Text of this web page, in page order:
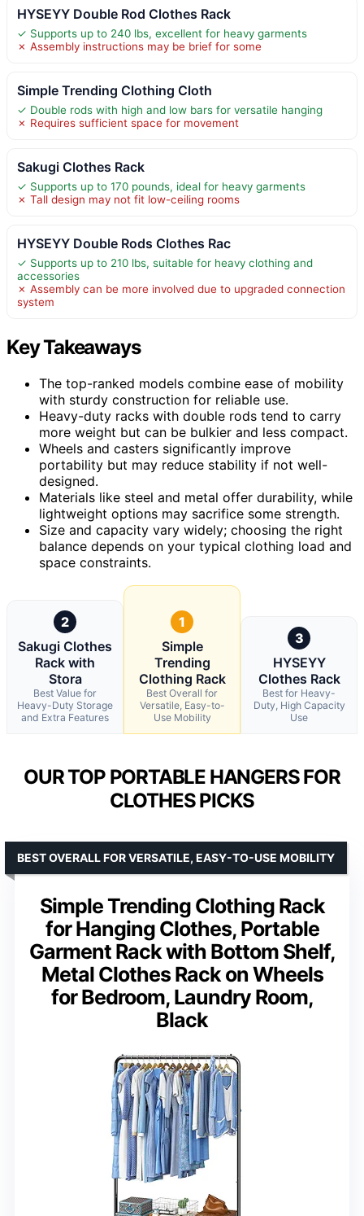
HYSEYY Double Rod Clothes Rack
✓ Supports up to 240 lbs, excellent for heavy garments
✗ Assembly instructions may be brief for some
Simple Trending Clothing Cloth
✓ Double rods with high and low bars for versatile hanging
✗ Requires sufficient space for movement
Sakugi Clothes Rack
✓ Supports up to 170 pounds, ideal for heavy garments
✗ Tall design may not fit low-ceiling rooms
HYSEYY Double Rods Clothes Rac
✓ Supports up to 210 lbs, suitable for heavy clothing and
accessories
✗ Assembly can be more involved due to upgraded connection
system
Key Takeaways
The top-ranked models combine ease of mobility
with sturdy construction for reliable use.
Heavy-duty racks with double rods tend to carry
more weight but can be bulkier and less compact.
Wheels and casters significantly improve
portability but may reduce stability if not well-
designed.
Materials like steel and metal offer durability, while
lightweight options may sacrifice some strength.
Size and capacity vary widely; choosing the right
balance depends on your typical clothing load and
space constraints.
2
Sakugi Clothes
Rack with
Stora
Best Value for
Heavy-Duty Storage
and Extra Features
1
Simple
Trending
Clothing Rack
Best Overall for
Versatile, Easy-to-
Use Mobility
3
HYSEYY
Clothes Rack
Best for Heavy-
Duty, High Capacity
Use
OUR TOP PORTABLE HANGERS FOR
CLOTHES PICKS
Simple Trending Clothing Rack
for Hanging Clothes, Portable
Garment Rack with Bottom Shelf,
Metal Clothes Rack on Wheels
for Bedroom, Laundry Room,
Black
BEST OVERALL FOR VERSATILE, EASY-TO-USE MOBILITY